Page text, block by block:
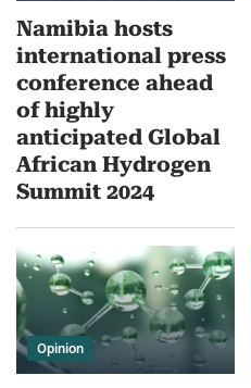
Namibia hosts
international press
conference ahead
of highly
anticipated Global
African Hydrogen
Summit 2024
Opinion